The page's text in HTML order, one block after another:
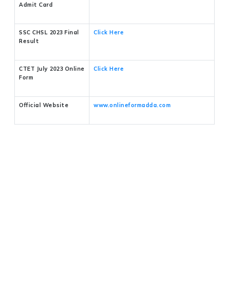
Admit Card
SSC CHSL 2023 Final
Result
Click Here
CTET July 2023 Online
Form
Click Here
Official Website www.onlineformadda.com